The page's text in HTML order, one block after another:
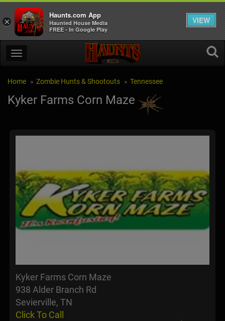
Home Zombie Hunts & Shootouts Tennessee
Kyker Farms Corn Maze
Kyker Farms Corn Maze
938 Alder Branch Rd
Sevierville, TN
Click To Call
×
Haunts.com App
Haunted House Media
FREE - In Google Play
VIEW